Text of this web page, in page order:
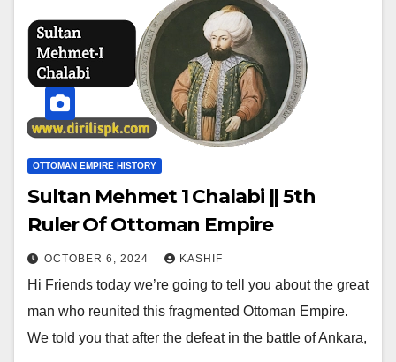
OTTOMAN EMPIRE HISTORY
Sultan Mehmet 1 Chalabi || 5th
Ruler Of Ottoman Empire
OCTOBER 6, 2024 KASHIF
Hi Friends today we’re going to tell you about the great
man who reunited this fragmented Ottoman Empire.
We told you that after the defeat in the battle of Ankara,